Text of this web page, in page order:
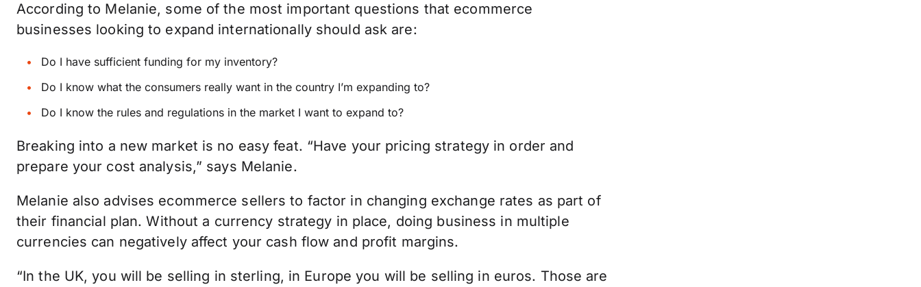
According to Melanie, some of the most important questions that ecommerce
businesses looking to expand internationally should ask are:
Do I have sufficient funding for my inventory?
Do I know what the consumers really want in the country I’m expanding to?
Do I know the rules and regulations in the market I want to expand to?
Breaking into a new market is no easy feat. “Have your pricing strategy in order and
prepare your cost analysis,” says Melanie.
Melanie also advises ecommerce sellers to factor in changing exchange rates as part of
their financial plan. Without a currency strategy in place, doing business in multiple
currencies can negatively affect your cash flow and profit margins.
“In the UK, you will be selling in sterling, in Europe you will be selling in euros. Those are